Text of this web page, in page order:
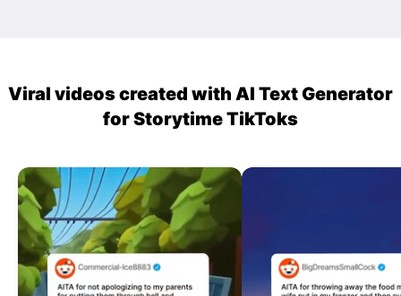
Viral videos created with AI Text Generator
for Storytime TikToks